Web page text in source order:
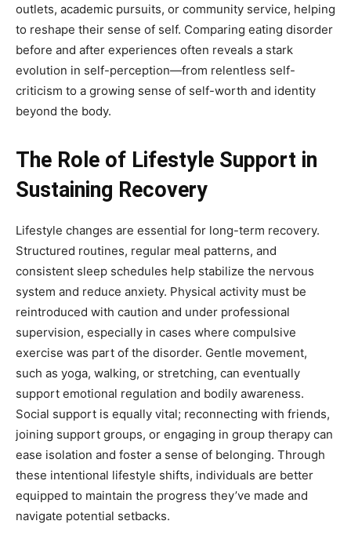
outlets, academic pursuits, or community service, helping
to reshape their sense of self. Comparing eating disorder
before and after experiences often reveals a stark
evolution in self-perception—from relentless self-
criticism to a growing sense of self-worth and identity
beyond the body.
The Role of Lifestyle Support in
Sustaining Recovery
Lifestyle changes are essential for long-term recovery.
Structured routines, regular meal patterns, and
consistent sleep schedules help stabilize the nervous
system and reduce anxiety. Physical activity must be
reintroduced with caution and under professional
supervision, especially in cases where compulsive
exercise was part of the disorder. Gentle movement,
such as yoga, walking, or stretching, can eventually
support emotional regulation and bodily awareness.
Social support is equally vital; reconnecting with friends,
joining support groups, or engaging in group therapy can
ease isolation and foster a sense of belonging. Through
these intentional lifestyle shifts, individuals are better
equipped to maintain the progress they’ve made and
navigate potential setbacks.